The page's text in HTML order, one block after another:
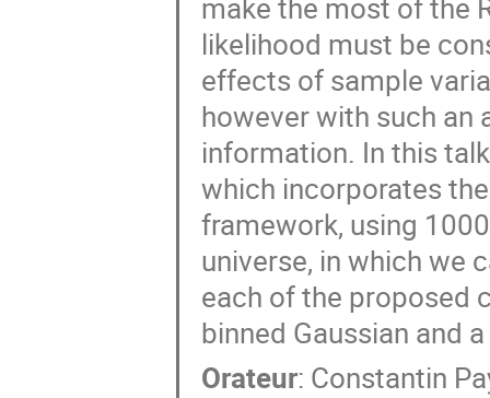
make the most of the
likelihood must be
effects of sample
however with such an
information. In this
which incorporates
framework, using
universe, in which we
each of the proposed
binned Gaussian and
Orateur: Constantin